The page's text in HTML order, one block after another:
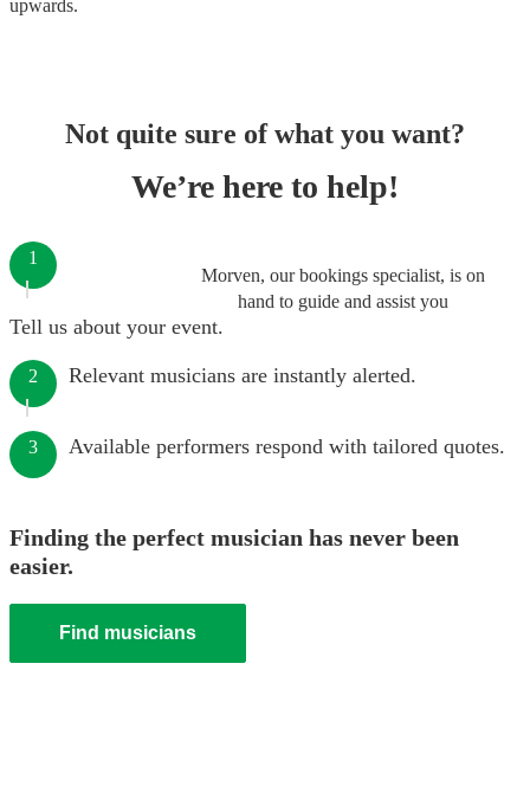
upwards.
Not quite sure of what you want?
We’re here to help!
Morven, our bookings specialist, is on
hand to guide and assist you
1
Tell us about your event.
2 Relevant musicians are instantly alerted.
3 Available performers respond with tailored quotes.
Finding the perfect musician has never been
easier.
Find musicians